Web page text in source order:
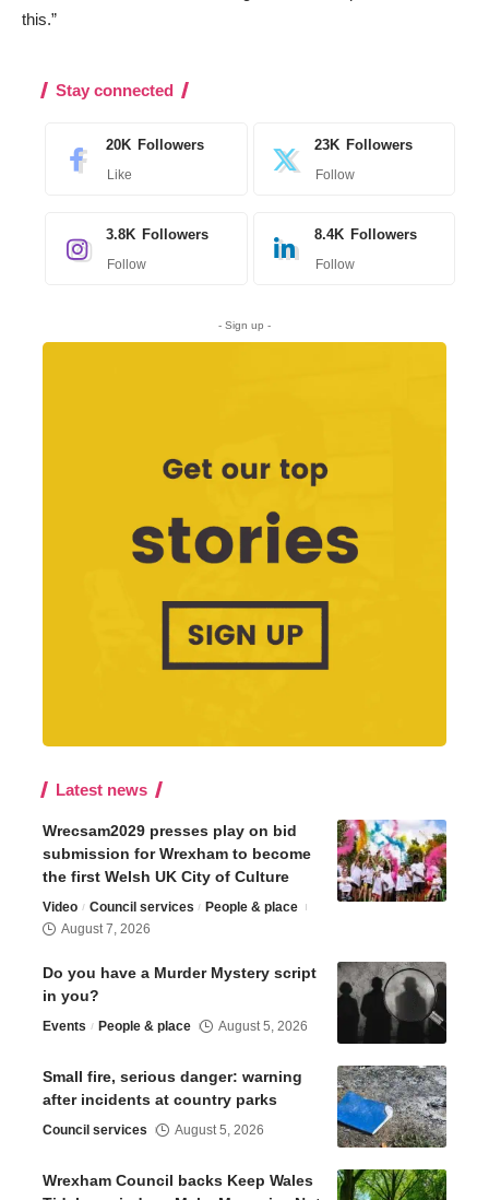
this.”
Stay connected
20K Followers
Like
23K Followers
Follow
3.8K Followers
Follow
8.4K Followers
Follow
- Sign up -
Latest news
Wrecsam2029 presses play on bid
submission for Wrexham to become
the first Welsh UK City of Culture
Video Council services
People & place
August 7, 2026
Do you have a Murder Mystery script
in you?
Events People & place August 5, 2026
Small fire, serious danger: warning
after incidents at country parks
Council services August 5, 2026
Wrexham Council backs Keep Wales